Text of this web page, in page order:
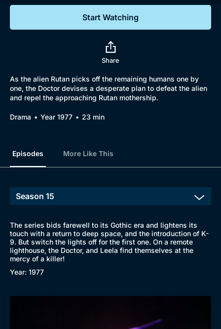
Start Watching
Share
As the alien Rutan picks off the remaining humans one by
one, the Doctor devises a desperate plan to defeat the alien
and repel the approaching Rutan mothership.
Drama Year 1977 23 min
Episodes More Like This
The series bids farewell to its Gothic era and lightens its
touch with a return to deep space, and the introduction of K-
9. But switch the lights off for the first one. On a remote
lighthouse, the Doctor, and Leela find themselves at the
mercy of a killer!
Year: 1977